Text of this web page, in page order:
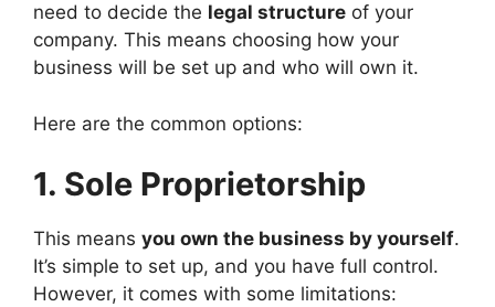
need to decide the legal structure of your
company. This means choosing how your
business will be set up and who will own it.
Here are the common options:
1. Sole Proprietorship
This means you own the business by yourself.
It’s simple to set up, and you have full control.
However, it comes with some limitations: